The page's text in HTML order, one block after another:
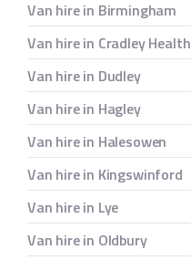
Van hire in Birmingham
Van hire in Cradley Health
Van hire in Dudley
Van hire in Hagley
Van hire in Halesowen
Van hire in Kingswinford
Van hire in Lye
Van hire in Oldbury